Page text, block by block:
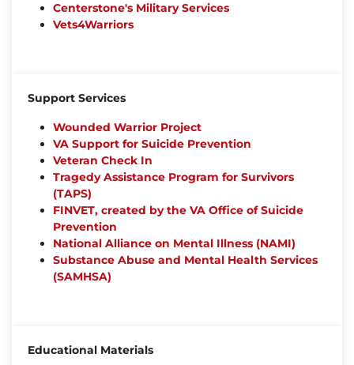
Centerstone's Military Services
Vets4Warriors
Support Services
Wounded Warrior Project
VA Support for Suicide Prevention
Veteran Check In
Tragedy Assistance Program for Survivors
(TAPS)
FINVET, created by the VA Office of Suicide
Prevention
National Alliance on Mental Illness (NAMI)
Substance Abuse and Mental Health Services
(SAMHSA)
Educational Materials